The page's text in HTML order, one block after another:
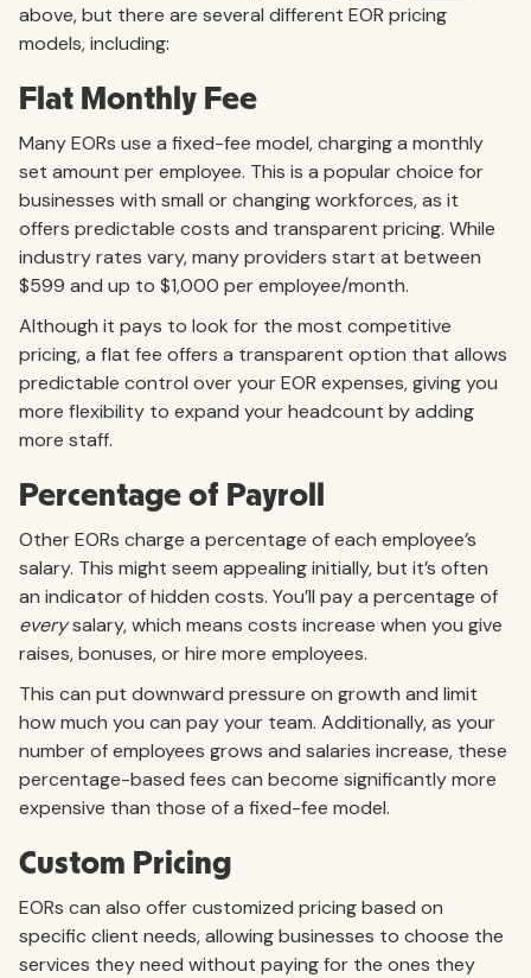
above, but there are several different EOR pricing
models, including:
Flat Monthly Fee
Many EORs use a fixed-fee model, charging a monthly
set amount per employee. This is a popular choice for
businesses with small or changing workforces, as it
offers predictable costs and transparent pricing. While
industry rates vary, many providers start at between
$599 and up to $1,000 per employee/month.
Although it pays to look for the most competitive
pricing, a flat fee offers a transparent option that allows
predictable control over your EOR expenses, giving you
more flexibility to expand your headcount by adding
more staff.
Percentage of Payroll
Other EORs charge a percentage of each employee’s
salary. This might seem appealing initially, but it’s often
an indicator of hidden costs. You’ll pay a percentage of
everysalary, which means costs increase when you give
raises, bonuses, or hire more employees.
This can put downward pressure on growth and limit
how much you can pay your team. Additionally, as your
number of employees grows and salaries increase, these
percentage-based fees can become significantly more
expensive than those of a fixed-fee model.
Custom Pricing
EORs can also offer customized pricing based on
specific client needs, allowing businesses to choose the
services they need without paying for the ones they